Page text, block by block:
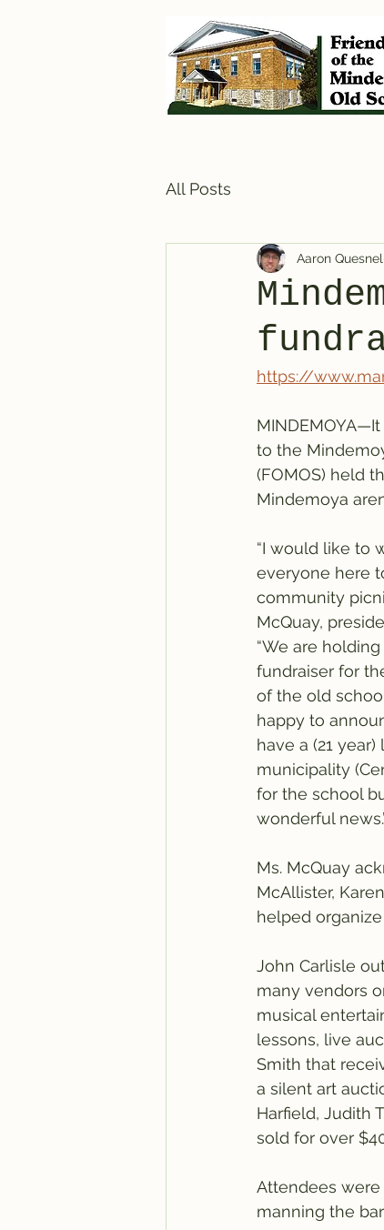
All Posts
Aaron Quesnel
https://
to the
(FOMOS) held
Mindemoya
“I would like to
everyone here
community
McQuay,
“We are
fundraiser for
of the old
happy to
have a (21
municipality
for the school
wonderful
Ms. McQuay
McAllister,
helped
John Carlisle
many vendors
musical
lessons, live
Smith that
a silent art
Harfield, Judith
sold for over
Attendees were
manning the